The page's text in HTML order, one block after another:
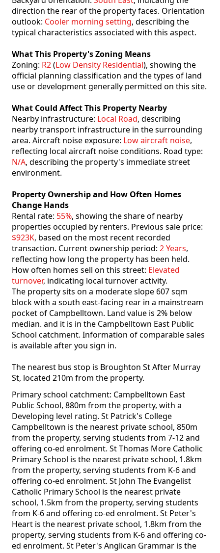
direction the rear of the property faces. Orientation
outlook: Cooler morning setting, describing the
typical characteristics associated with this aspect.
What This Property's Zoning Means
Zoning: R2(Low Density Residential), showing the
official planning classification and the types of land
use or development generally permitted on this site.
What Could Affect This Property Nearby
Nearby infrastructure: Local Road, describing
nearby transport infrastructure in the surrounding
area. Aircraft noise exposure: Low aircraft noise,
reflecting local aircraft noise conditions. Road type:
N/A, describing the property's immediate street
environment.
Property Ownership and How Often Homes
Change Hands
Rental rate: 55%, showing the share of nearby
properties occupied by renters. Previous sale price:
$923K, based on the most recent recorded
transaction. Current ownership period: 2 Years,
reflecting how long the property has been held.
How often homes sell on this street: Elevated
turnover, indicating local turnover activity.
The property sits on a moderate slope 607 sqm
block with a south east-facing rear in a mainstream
pocket of Campbelltown. Land value is 2% below
median. and it is in the Campbelltown East Public
School catchment. Information of comparable sales
is available after you sign in.
The nearest bus stop is Broughton St After Murray
St, located 210m from the property.
Primary school catchment: Campbelltown East
Public School, 880m from the property, with a
Developing level rating. St Patrick's College
Campbelltown is the nearest private school, 850m
from the property, serving students from 7-12 and
offering co-ed enrolment. St Thomas More Catholic
Primary School is the nearest private school, 1.8km
from the property, serving students from K-6 and
offering co-ed enrolment. St John The Evangelist
Catholic Primary School is the nearest private
school, 1.5km from the property, serving students
from K-6 and offering co-ed enrolment. St Peter's
Heart is the nearest private school, 1.8km from the
property, serving students from K-6 and offering co-
ed enrolment. St Peter's Anglican Grammar is the